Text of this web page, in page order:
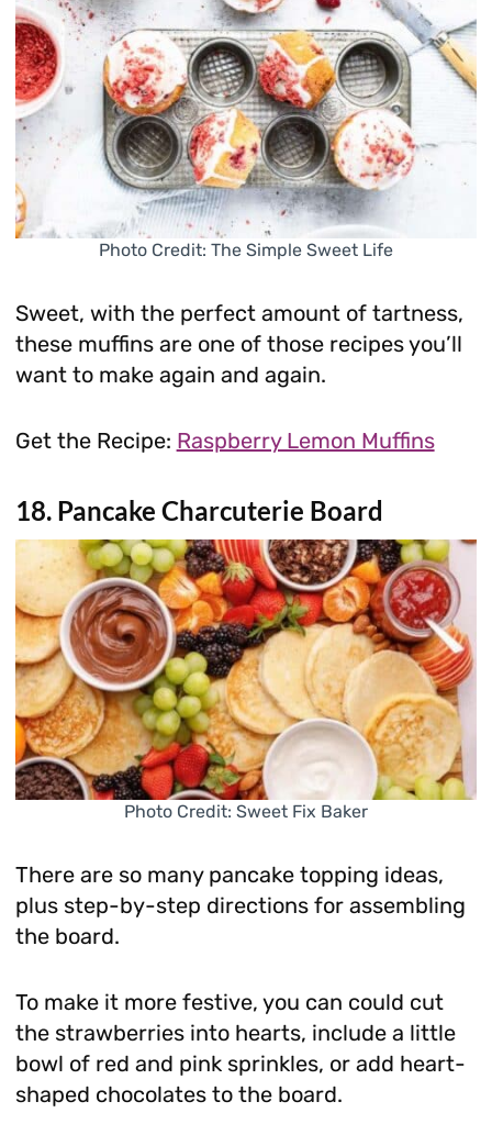
Photo Credit: The Simple Sweet Life
Sweet, with the perfect amount of tartness,
these muffins are one of those recipes you’ll
want to make again and again.
Get the Recipe: Raspberry Lemon Muffins
18. Pancake Charcuterie Board
Photo Credit: Sweet Fix Baker
There are so many pancake topping ideas,
plus step-by-step directions for assembling
the board.
To make it more festive, you can could cut
the strawberries into hearts, include a little
bowl of red and pink sprinkles, or add heart-
shaped chocolates to the board.